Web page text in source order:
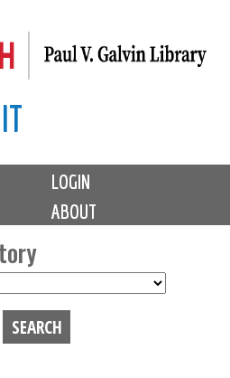
LOGIN
ABOUT